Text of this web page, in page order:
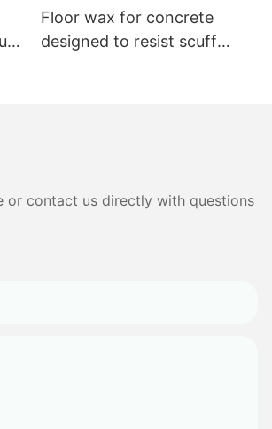
Floor wax for concrete
designed to resist scuff
or contact us directly with questions